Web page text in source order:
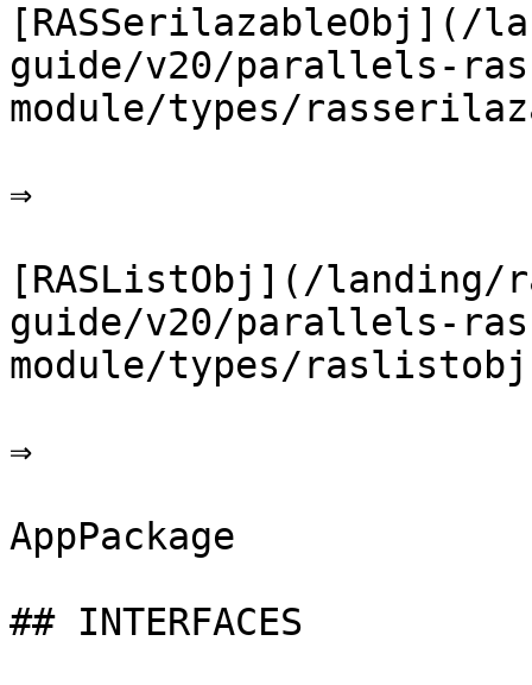
[RASSerilazableObj](/
guide/v20/parallels-
module/types/
⇒
[RASListObj](/landing/
guide/v20/parallels-
module/types/
⇒
AppPackage
## INTERFACES